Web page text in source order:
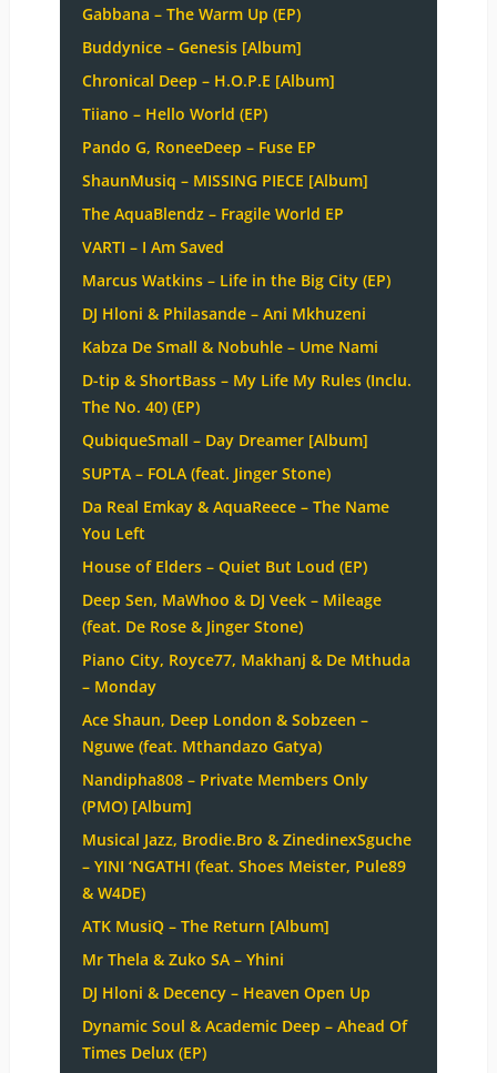
Gabbana – The Warm Up (EP)
Buddynice – Genesis [Album]
Chronical Deep – H.O.P.E [Album]
Tiiano – Hello World (EP)
Pando G, RoneeDeep – Fuse EP
ShaunMusiq – MISSING PIECE [Album]
The AquaBlendz – Fragile World EP
VARTI – I Am Saved
Marcus Watkins – Life in the Big City (EP)
DJ Hloni & Philasande – Ani Mkhuzeni
Kabza De Small & Nobuhle – Ume Nami
D-tip & ShortBass – My Life My Rules (Inclu.
The No. 40) (EP)
QubiqueSmall – Day Dreamer [Album]
SUPTA – FOLA (feat. Jinger Stone)
Da Real Emkay & AquaReece – The Name
You Left
House of Elders – Quiet But Loud (EP)
Deep Sen, MaWhoo & DJ Veek – Mileage
(feat. De Rose & Jinger Stone)
Piano City, Royce77, Makhanj & De Mthuda
– Monday
Ace Shaun, Deep London & Sobzeen –
Nguwe (feat. Mthandazo Gatya)
Nandipha808 – Private Members Only
(PMO) [Album]
Musical Jazz, Brodie.Bro & ZinedinexSguche
– YINI ‘NGATHI (feat. Shoes Meister, Pule89
& W4DE)
ATK MusiQ – The Return [Album]
Mr Thela & Zuko SA – Yhini
DJ Hloni & Decency – Heaven Open Up
Dynamic Soul & Academic Deep – Ahead Of
Times Delux (EP)